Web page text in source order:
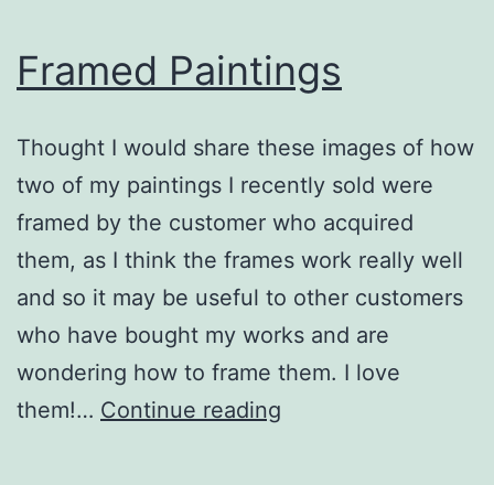
Framed Paintings
Thought I would share these images of how
two of my paintings I recently sold were
framed by the customer who acquired
them, as I think the frames work really well
and so it may be useful to other customers
who have bought my works and are
wondering how to frame them. I love
them!… Continue reading